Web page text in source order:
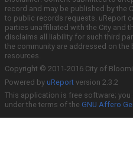
record and may be published by the
to public records requests. uReport
parties unaffiliated with the City and
disclaims all liability for such third
the community are addressed on
resources.
Copyright © 2011-2016 City of
Powered by uReport version 2.3.2
This application is free software;
under the terms of the GNU Affero